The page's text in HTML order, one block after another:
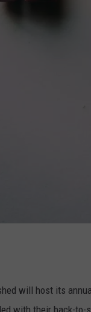
will host its